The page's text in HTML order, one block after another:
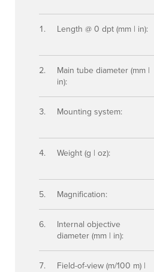
Length @ 0 dpt (mm | in):
Main tube diameter (mm |
in):
Mounting system:
Weight (g | oz):
Magnification:
Internal objective
diameter (mm | in):
Field-of-view (m/100 m) |